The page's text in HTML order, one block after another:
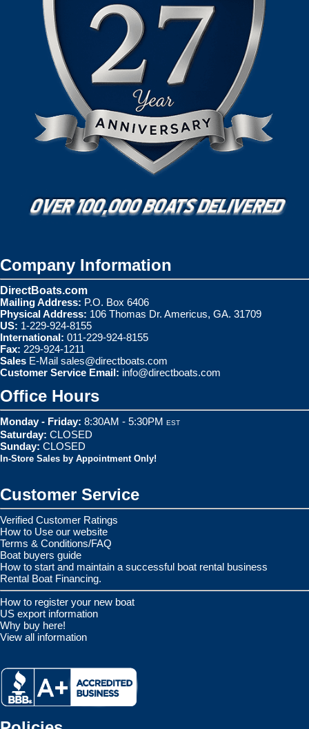
Company Information
DirectBoats.com
Mailing Address: P.O. Box 6406
Physical Address: 106 Thomas Dr. Americus, GA. 31709
US: 1-229-924-8155
International: 011-229-924-8155
Fax: 229-924-1211
Sales E-Mail sales@directboats.com
Customer Service Email: info@directboats.com
Office Hours
Monday - Friday: 8:30AM - 5:30PM EST
Saturday: CLOSED
Sunday: CLOSED
In-Store Sales by Appointment Only!
Customer Service
Verified Customer Ratings
How to Use our website
Terms & Conditions/FAQ
Boat buyers guide
How to start and maintain a successful boat rental business
Rental Boat Financing.
How to register your new boat
US export information
Why buy here!
View all information